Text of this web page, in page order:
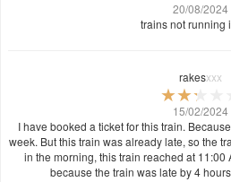
20/08/2024
trains not running
rakesxxx
15/02/2024
I have booked a ticket for this train.
week. But this train was already late, so the
in the morning, this train reached at 11:00
because the train was late by 4